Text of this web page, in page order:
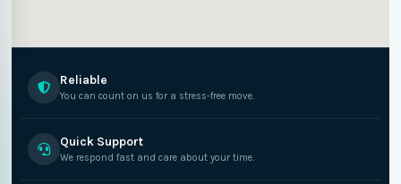
Reliable
You can count on us for a stress-free move.
Quick Support
We respond fast and care about your time.